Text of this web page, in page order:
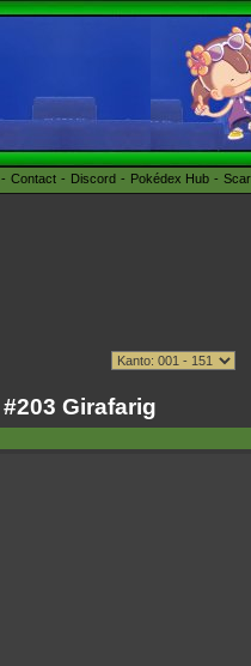
Contact Discord Pokédex Hub
#203 Girafarig